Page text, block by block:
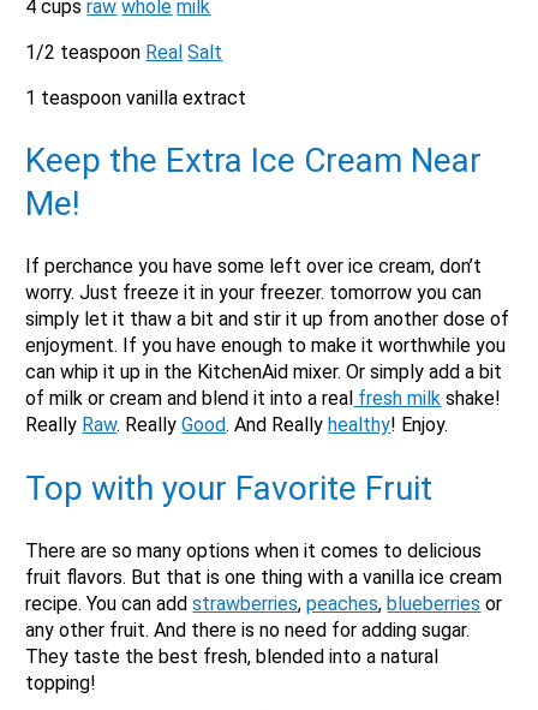
4 cupsraw whole milk
1/2 teaspoon Real Salt
1 teaspoon vanilla extract
Keep the Extra Ice Cream Near
Me!
If perchance you have some left over ice cream, don’t
worry. Just freeze it in your freezer. tomorrow you can
simply let it thaw a bit and stir it up from another dose of
enjoyment. If you have enough to make it worthwhile you
can whip it up in the KitchenAid mixer. Or simply add a bit
of milk or cream and blend it into a real fresh milk shake!
Really Raw. ReallyGood. And Really healthy! Enjoy.
Top with your Favorite Fruit
There are so many options when it comes to delicious
fruit flavors. But that is one thing with a vanilla ice cream
recipe. You can addstrawberries,peaches,blueberries or
any other fruit. And there is no need for adding sugar.
They taste the best fresh, blended into a natural
topping!